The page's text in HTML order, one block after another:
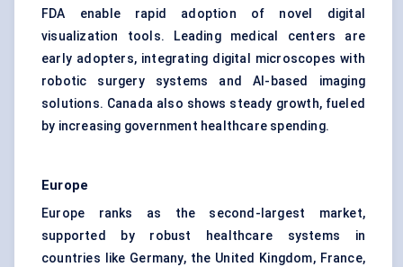
FDA enable rapid adoption of novel digital
visualization tools. Leading medical centers are
early adopters, integrating digital microscopes with
robotic surgery systems and AI-based imaging
solutions. Canada also shows steady growth, fueled
by increasing government healthcare spending.
Europe
Europe ranks as the second-largest market,
supported by robust healthcare systems in
countries like Germany, the United Kingdom, France,